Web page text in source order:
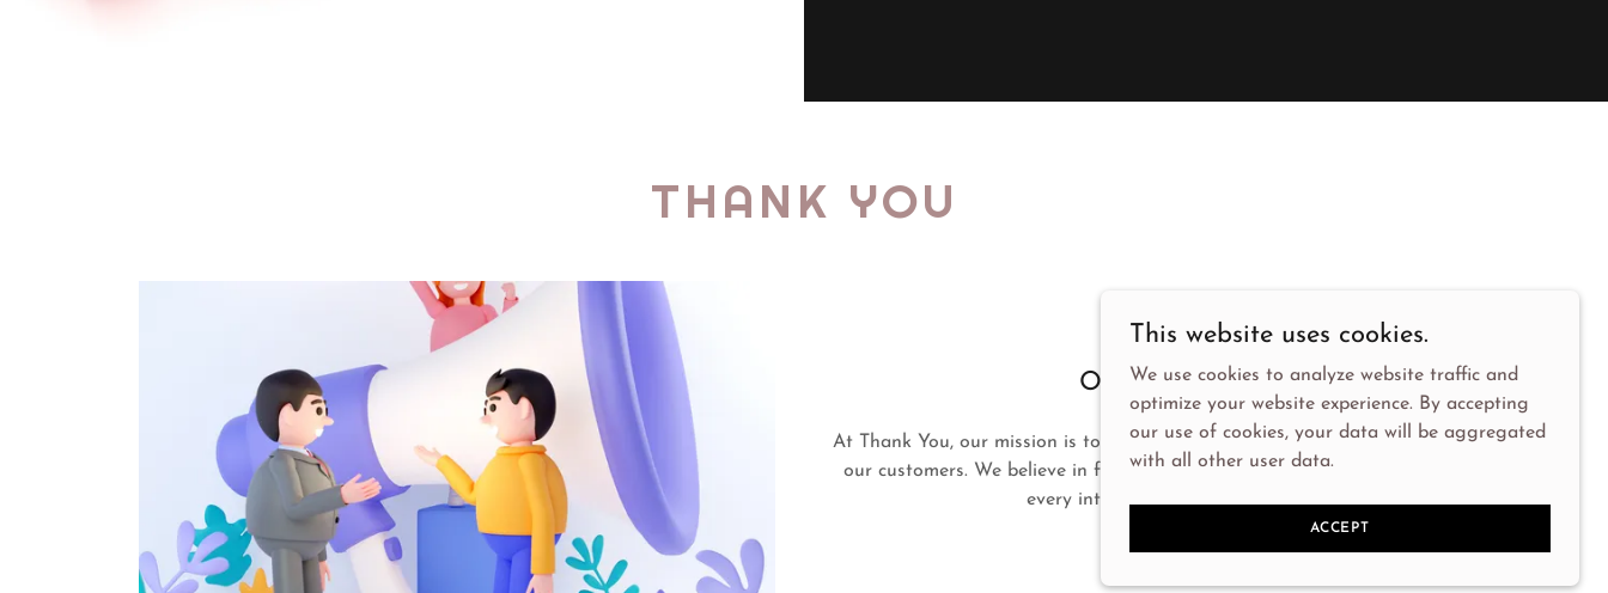
THANK YOU
Our Mission
At Thank You, our mission is to provide exceptional service and support to
our customers. We believe in fostering genuine connections and making
every interaction meaningful.
This website uses cookies.
We use cookies to analyze website traffic and
optimize your website experience. By accepting
our use of cookies, your data will be aggregated
with all other user data.
ACCEPT